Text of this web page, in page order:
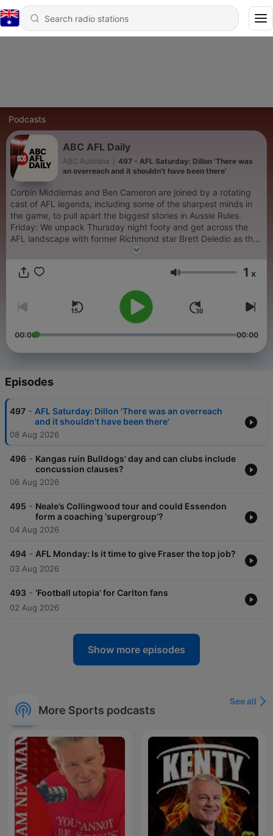
Podcasts
ABC AFL Daily
ABC Australia
497 - AFL Saturday: Dillon 'There was
an overreach and it shouldn't have been there'
Corbin Middlemas and Ben Cameron are joined by a rotating
cast of AFL legends, including some of the sharpest minds in
the game, to pull apart the biggest stories in Aussie Rules.
Friday: We unpack Thursday night footy and get across the
AFL landscape with former Richmond star Brett Deledio as the
Luke Ball join Corbin to cover Friday night footy and the stories
winners and losers from the round? We tell you what mattered
most from the weekend action as the team breaks it all down.
Monday: Carlton champion Marc Murphy drops by to help
Corbin and Ben chop up the major talking points from the
didn't have to. Bulldogs thinking man Bob Murphy and Corbin
Volume 1 x
00:00 00:00
Episodes
497 - AFL Saturday: Dillon 'There was an overreach
and it shouldn't have been there'
08 Aug 2026
496 - Kangas ruin Bulldogs’ day and can clubs include
concussion clauses?
06 Aug 2026
495 - Neale’s Collingwood tour and could Essendon
form a coaching ‘supergroup’?
04 Aug 2026
494 - AFL Monday: Is it time to give Fraser the top job?
03 Aug 2026
493 - ‘Football utopia’ for Carlton fans
02 Aug 2026
Show more episodes
More Sports podcasts
See all